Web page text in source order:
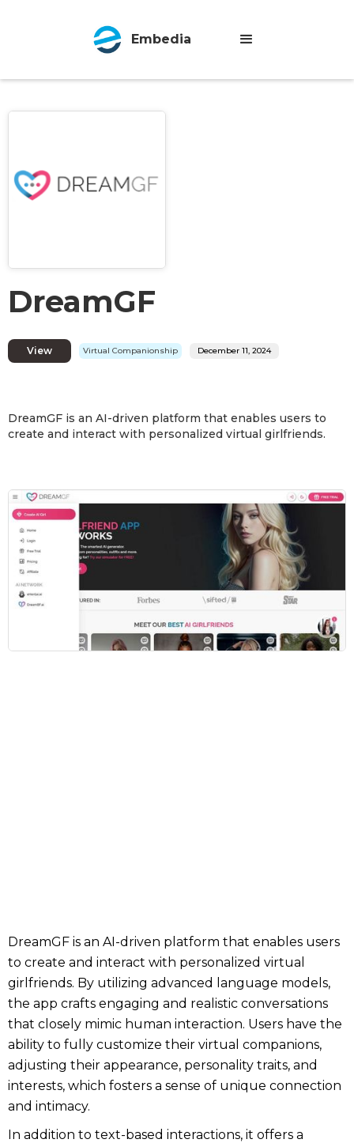
Embedia
DreamGF
View Virtual Companionship December 11, 2024
DreamGF is an AI-driven platform that enables users to
create and interact with personalized virtual girlfriends.
DreamGF is an AI-driven platform that enables users
to create and interact with personalized virtual
girlfriends. By utilizing advanced language models,
the app crafts engaging and realistic conversations
that closely mimic human interaction. Users have the
ability to fully customize their virtual companions,
adjusting their appearance, personality traits, and
interests, which fosters a sense of unique connection
and intimacy.
In addition to text-based interactions, it offers a